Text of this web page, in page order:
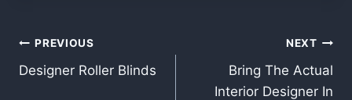
Post
navigation
PREVIOUS
Designer Roller Blinds
NEXT
Bring The Actual
Interior Designer In